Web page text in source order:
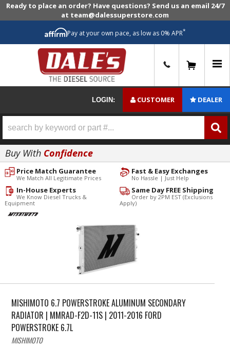
Ready to place an order? Have questions? Send us an email 24/7
at team@dalessuperstore.com
Pay at your own pace, as low as 0% APR*
LOGIN: CUSTOMER DEALER
Buy With Confidence
Fast & Easy Exchanges
No Hassle | Just Help
Price Match Guarantee
We Match All Legitimate Prices
Same Day FREE Shipping
Order by 2PM EST (Exclusions
Apply)
In-House Experts
We Know Diesel Trucks &
Equipment
MISHIMOTO 6.7 POWERSTROKE ALUMINUM SECONDARY
RADIATOR | MMRAD-F2D-11S | 2011-2016 FORD
POWERSTROKE 6.7L
MISHIMOTO